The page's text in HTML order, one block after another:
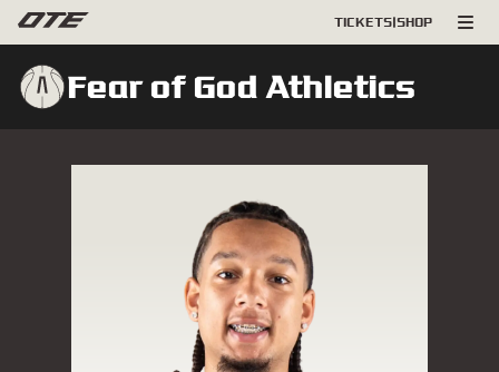
TICKETS|SHOP
Fear of God Athletics